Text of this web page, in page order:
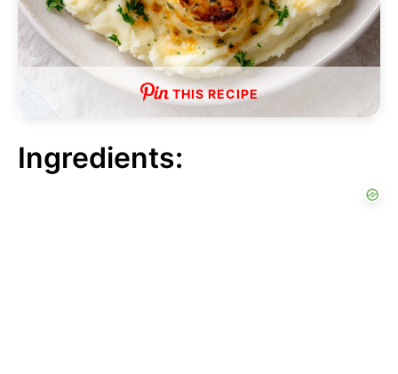
THIS RECIPE
Ingredients: